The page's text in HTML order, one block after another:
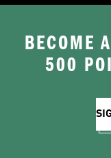
BECOME
500